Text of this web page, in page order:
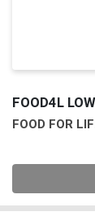
FOOD4L
FOOD FOR